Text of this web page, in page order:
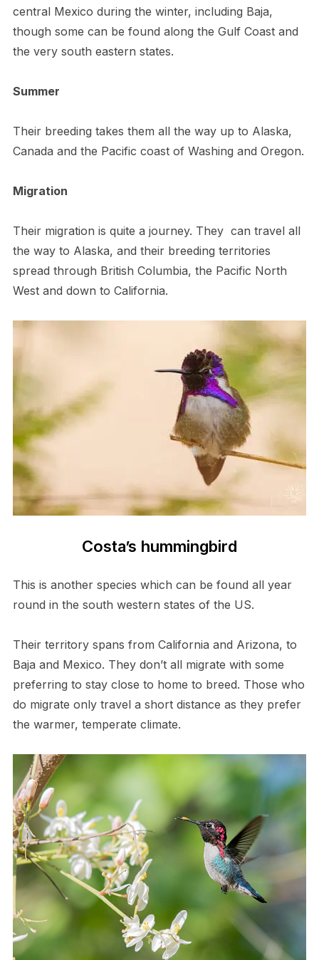
central Mexico during the winter, including Baja,
though some can be found along the Gulf Coast and
the very south eastern states.
Summer
Their breeding takes them all the way up to Alaska,
Canada and the Pacific coast of Washing and Oregon.
Migration
Their migration is quite a journey. They can travel all
the way to Alaska, and their breeding territories
spread through British Columbia, the Pacific North
West and down to California.
Costa’s hummingbird
This is another species which can be found all year
round in the south western states of the US.
Their territory spans from California and Arizona, to
Baja and Mexico. They don’t all migrate with some
preferring to stay close to home to breed. Those who
do migrate only travel a short distance as they prefer
the warmer, temperate climate.